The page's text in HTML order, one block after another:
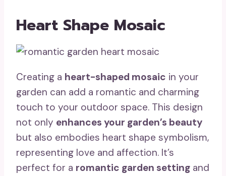
Heart Shape Mosaic
Creating a heart-shaped mosaic in your
garden can add a romantic and charming
touch to your outdoor space. This design
not only enhances your garden’s beauty
but also embodies heart shape symbolism,
representing love and affection. It’s
perfect for a romantic garden setting and